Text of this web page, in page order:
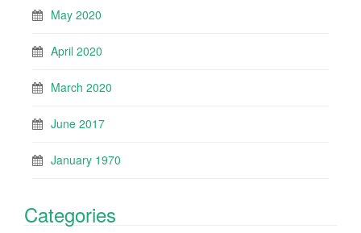
May 2020
April 2020
March 2020
June 2017
January 1970
Categories